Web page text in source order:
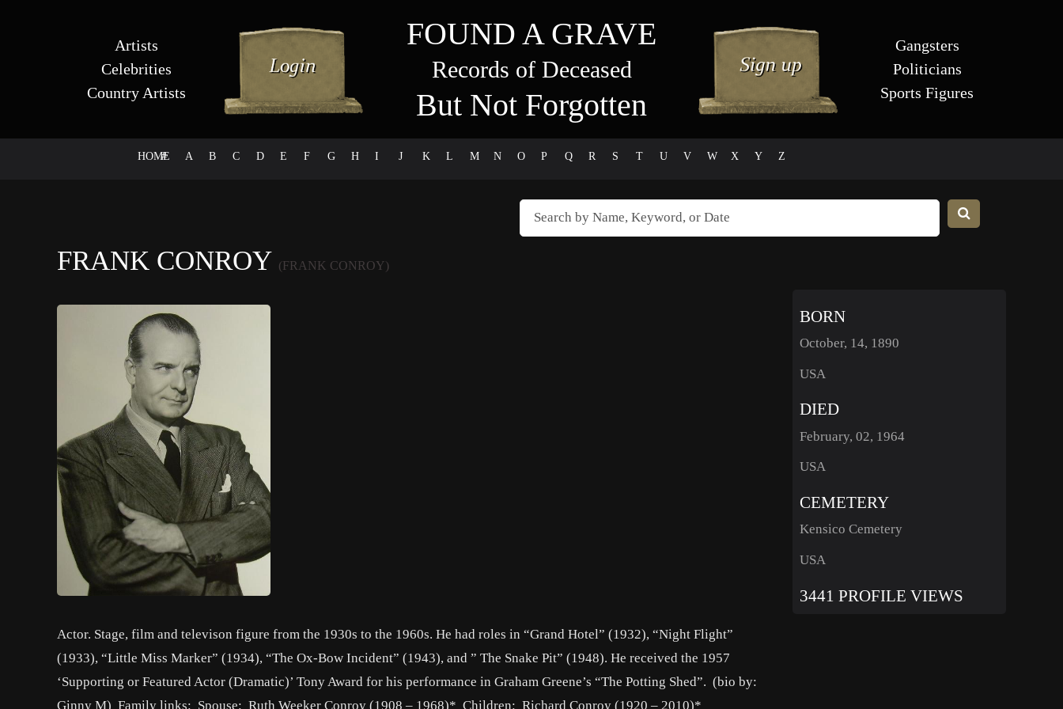
Artists
Celebrities
Country Artists
FOUND A GRAVE
Records of Deceased
But Not Forgotten
Gangsters
Politicians
Sports Figures
HOME
# A B C D E F G H I J K L M N O P Q R S T U V W X Y Z
FRANK CONROY (FRANK CONROY)
Actor. Stage, film and televison figure from the 1930s to the 1960s. He had roles in “Grand Hotel” (1932), “Night Flight”
(1933), “Little Miss Marker” (1934), “The Ox-Bow Incident” (1943), and ” The Snake Pit” (1948). He received the 1957
‘Supporting or Featured Actor (Dramatic)’ Tony Award for his performance in Graham Greene’s “The Potting Shed”. (bio by:
Ginny M) Family links: Spouse: Ruth Weeker Conroy (1908 – 1968)* Children: Richard Conroy (1920 – 2010)*
BORN
October, 14, 1890
USA
DIED
February, 02, 1964
USA
CEMETERY
Kensico Cemetery
USA
3441 PROFILE VIEWS